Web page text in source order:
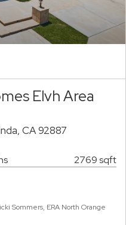
Elvh Area
CA 92887
2769 sqft
Sommers, ERA North Orange